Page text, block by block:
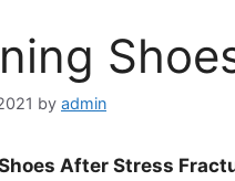
by admin
After Stress